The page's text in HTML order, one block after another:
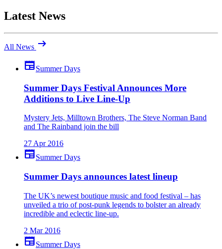
Latest News
All News arrow_right_alt
newspaperSummer Days
Summer Days Festival Announces More
Additions to Live Line-Up
Mystery Jets, Milltown Brothers, The Steve Norman Band
and The Rainband join the bill
27 Apr 2016
newspaperSummer Days
Summer Days announces latest lineup
The UK’s newest boutique music and food festival – has
unveiled a trio of post-punk legends to bolster an already
incredible and eclectic line-up.
2 Mar 2016
newspaperSummer Days